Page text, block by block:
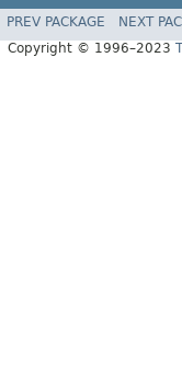
PREV PACKAGE NEXT
Copyright © 1996–2023